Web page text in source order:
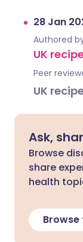
28 Jan
Authored
UK
Peer
UK
Ask,
Browse
share
health